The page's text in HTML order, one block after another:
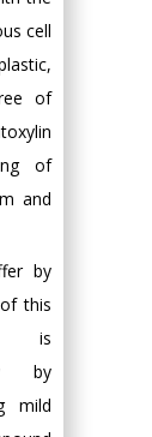
cell
of
of
and
by
this
is
by
mild